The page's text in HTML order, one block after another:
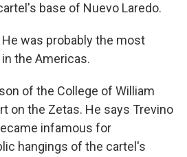
base of Nuevo Laredo.
He was probably the most
the Americas.
of the College of William
on the Zetas. He says Trevino
infamous for
hangings of the cartel's